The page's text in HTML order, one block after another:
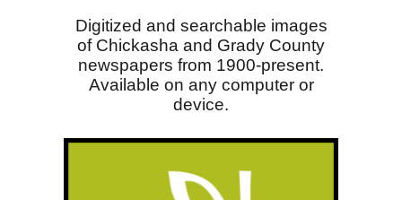
Digitized and searchable images
of Chickasha and Grady County
newspapers from 1900-present.
Available on any computer or
device.